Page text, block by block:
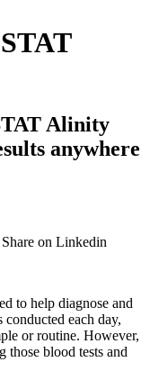
Alinity
anywhere
Share on Linkedin
to help diagnose and
each day,
or routine. However,
those blood tests and